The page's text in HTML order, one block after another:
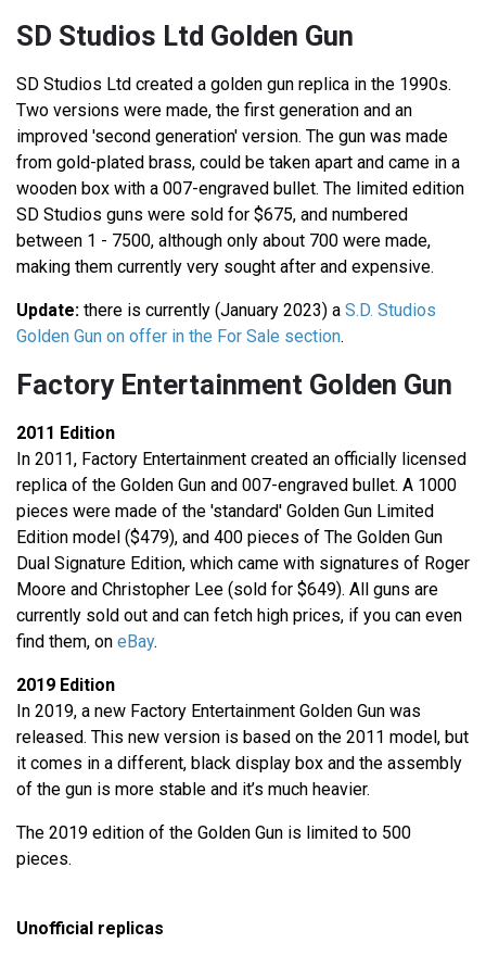
SD Studios Ltd Golden Gun
SD Studios Ltd created a golden gun replica in the 1990s.
Two versions were made, the first generation and an
improved 'second generation' version. The gun was made
from gold-plated brass, could be taken apart and came in a
wooden box with a 007-engraved bullet. The limited edition
SD Studios guns were sold for $675, and numbered
between 1 - 7500, although only about 700 were made,
making them currently very sought after and expensive.
Update: there is currently (January 2023) a S.D. Studios
Golden Gun on offer in the For Sale section.
Factory Entertainment Golden Gun
2011 Edition
In 2011, Factory Entertainment created an officially licensed
replica of the Golden Gun and 007-engraved bullet. A 1000
pieces were made of the 'standard' Golden Gun Limited
Edition model ($479), and 400 pieces of The Golden Gun
Dual Signature Edition, which came with signatures of Roger
Moore and Christopher Lee (sold for $649). All guns are
currently sold out and can fetch high prices, if you can even
find them, on eBay.
2019 Edition
In 2019, a new Factory Entertainment Golden Gun was
released. This new version is based on the 2011 model, but
it comes in a different, black display box and the assembly
of the gun is more stable and it’s much heavier.
The 2019 edition of the Golden Gun is limited to 500
pieces.
Unofficial replicas